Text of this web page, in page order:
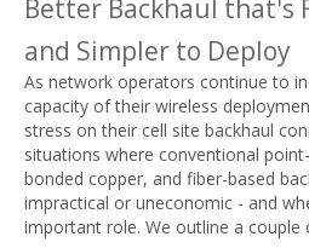
Better Backhaul that's
and Simpler to Deploy
As network operators continue to
capacity of their wireless
stress on their cell site backhaul
situations where conventional
bonded copper, and fiber-based
impractical or uneconomic - and
important role. We outline a couple